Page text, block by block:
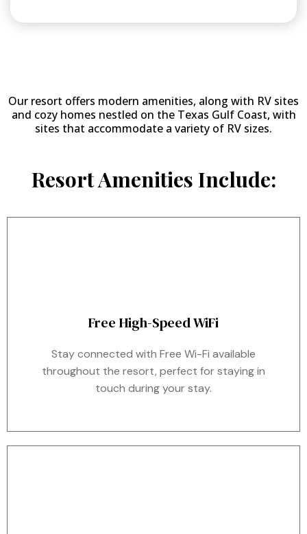
Our resort offers modern amenities, along with RV sites
and cozy homes nestled on the Texas Gulf Coast, with
sites that accommodate a variety of RV sizes.
Resort Amenities Include:
Free High-Speed WiFi
Stay connected with Free Wi-Fi available
throughout the resort, perfect for staying in
touch during your stay.